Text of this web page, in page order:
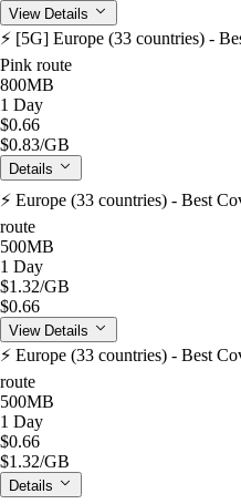
View Details
⚡️ [5G] Europe (33 countries) -
Pink route
800MB
1 Day
$0.66
$0.83/GB
Details
⚡️ Europe (33 countries) - Best
route
500MB
1 Day
$1.32/GB
$0.66
View Details
⚡️ Europe (33 countries) - Best
route
500MB
1 Day
$0.66
$1.32/GB
Details